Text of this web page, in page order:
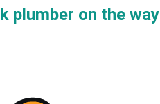
plumber on the